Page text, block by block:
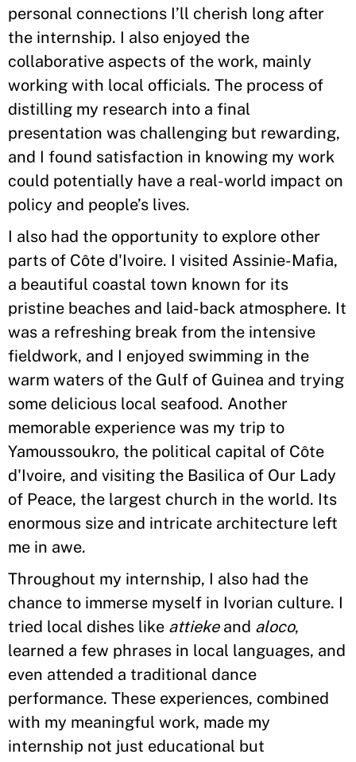
personal connections I’ll cherish long after
the internship. I also enjoyed the
collaborative aspects of the work, mainly
working with local officials. The process of
distilling my research into a final
presentation was challenging but rewarding,
and I found satisfaction in knowing my work
could potentially have a real-world impact on
policy and people’s lives.
I also had the opportunity to explore other
parts of Côte d'Ivoire. I visited Assinie-Mafia,
a beautiful coastal town known for its
pristine beaches and laid-back atmosphere. It
was a refreshing break from the intensive
fieldwork, and I enjoyed swimming in the
warm waters of the Gulf of Guinea and trying
some delicious local seafood. Another
memorable experience was my trip to
Yamoussoukro, the political capital of Côte
d'Ivoire, and visiting the Basilica of Our Lady
of Peace, the largest church in the world. Its
enormous size and intricate architecture left
me in awe.
Throughout my internship, I also had the
chance to immerse myself in Ivorian culture. I
tried local dishes like attiekeand aloco,
learned a few phrases in local languages, and
even attended a traditional dance
performance. These experiences, combined
with my meaningful work, made my
internship not just educational but